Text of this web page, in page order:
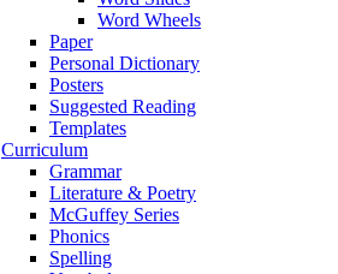
Word Wheels
Paper
Personal Dictionary
Posters
Suggested Reading
Templates
Curriculum
Grammar
Literature & Poetry
McGuffey Series
Phonics
Spelling